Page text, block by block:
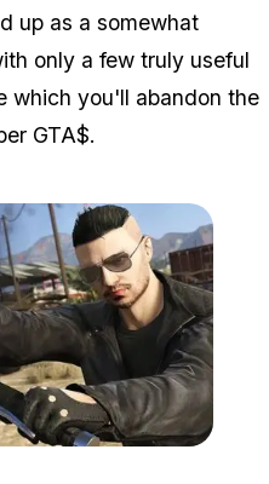
up as a somewhat
only a few truly useful
which you'll abandon the
GTA$.